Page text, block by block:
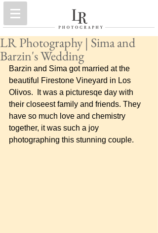
LR Photography | Sima and
Barzin's Wedding
Barzin and Sima got married at the
beautiful Firestone Vineyard in Los
Olivos.  It was a picturesqe day with
their closeest family and friends. They
have so much love and chemistry
together, it was such a joy
photographing this stunning couple.